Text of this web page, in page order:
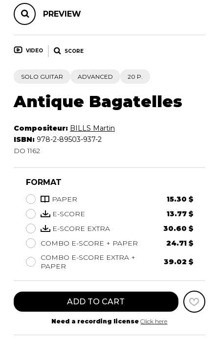
PREVIEW
VIDEO SCORE
SOLO GUITAR ADVANCED 20 P.
Antique Bagatelles
Compositeur: BILLS Martin
ISBN: 978-2-89503-937-2
DO 1162
FORMAT
PAPER
15.30 $
E-SCORE
13.77 $
E-SCORE EXTRA
30.60 $
COMBO E-SCORE + PAPER
24.71 $
COMBO E-SCORE EXTRA +
PAPER
39.02 $
ADD TO CART
Need a recording license Click here